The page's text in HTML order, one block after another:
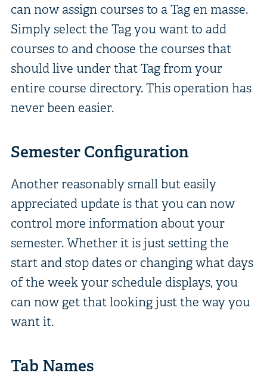
can now assign courses to a Tag en masse.
Simply select the Tag you want to add
courses to and choose the courses that
should live under that Tag from your
entire course directory. This operation has
never been easier.
Semester Configuration
Another reasonably small but easily
appreciated update is that you can now
control more information about your
semester. Whether it is just setting the
start and stop dates or changing what days
of the week your schedule displays, you
can now get that looking just the way you
want it.
Tab Names